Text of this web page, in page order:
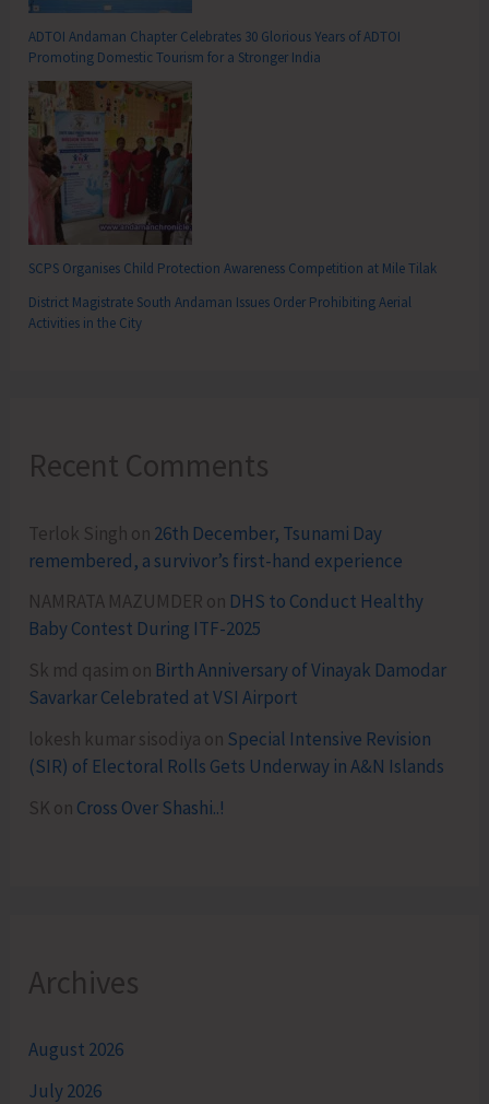
ADTOI Andaman Chapter Celebrates 30 Glorious Years of ADTOI
Promoting Domestic Tourism for a Stronger India
SCPS Organises Child Protection Awareness Competition at Mile Tilak
District Magistrate South Andaman Issues Order Prohibiting Aerial
Activities in the City
Recent Comments
Terlok Singh on 26th December, Tsunami Day
remembered, a survivor’s first-hand experience
NAMRATA MAZUMDER on DHS to Conduct Healthy
Baby Contest During ITF-2025
Sk md qasim on Birth Anniversary of Vinayak Damodar
Savarkar Celebrated at VSI Airport
lokesh kumar sisodiya on Special Intensive Revision
(SIR) of Electoral Rolls Gets Underway in A&N Islands
SK on Cross Over Shashi..!
Archives
August 2026
July 2026